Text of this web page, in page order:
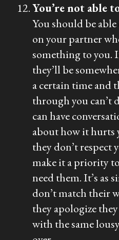
You’re not able
You should be
on your partner
something to you.
they’ll be
a certain time and
through you can’t
can have
about how it hurts
they don’t respect
make it a priority
need them. It’s as
don’t match their
they apologize
with the same